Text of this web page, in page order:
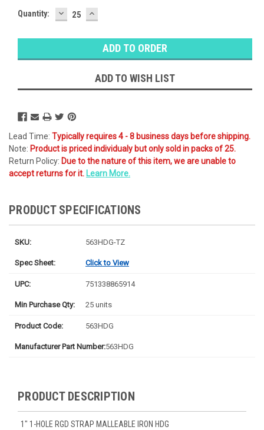
Baltimore
Stock:Ⓘ
Quantity: DECREASE
QUANTITY:
INCREASE
QUANTITY:
ADD TO WISH LIST
Lead Time: Typically requires 4 - 8 business days before shipping.
Note: Product is priced individualy but only sold in packs of 25.
Return Policy: Due to the nature of this item, we are unable to
accept returns for it. Learn More.
PRODUCT SPECIFICATIONS
SKU: 563HDG-TZ
Spec Sheet: Click to View
UPC: 751338865914
Min Purchase Qty: 25 units
Product Code: 563HDG
Manufacturer Part Number:563HDG
PRODUCT DESCRIPTION
1" 1-HOLE RGD STRAP MALLEABLE IRON HDG